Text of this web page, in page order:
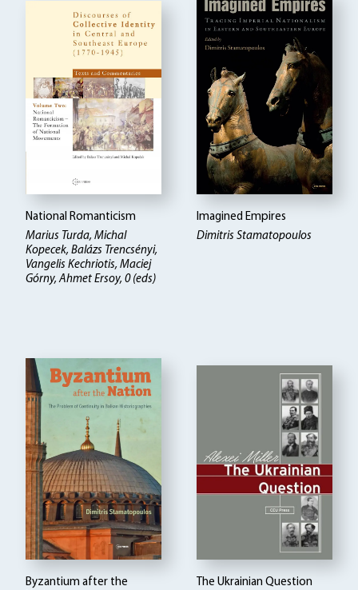
National Romanticism
Marius Turda, Michal
Kopecek, Balázs Trencsényi,
Vangelis Kechriotis, Maciej
Górny, Ahmet Ersoy, 0 (eds)
Imagined Empires
Dimitris Stamatopoulos
Byzantium after the
The Ukrainian Question